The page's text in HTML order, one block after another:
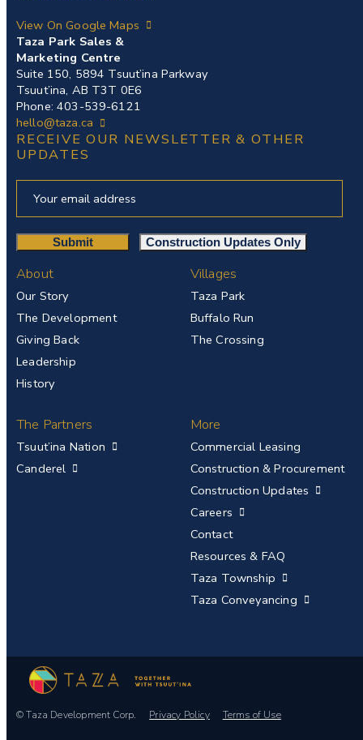
View On Google Maps
Taza Park Sales &
Marketing Centre
Suite 150, 5894 Tsuut’ina Parkway
Tsuut’ina, AB T3T 0E6
Phone: 403-539-6121
hello@taza.ca
About
Our Story
The Development
Giving Back
Leadership
History
Villages
Taza Park
Buffalo Run
The Crossing
The Partners
Tsuut’ina Nation
Canderel
More
Commercial Leasing
Construction & Procurement
Construction Updates
Careers
Contact
Resources & FAQ
Taza Township
Taza Conveyancing
RECEIVE OUR NEWSLETTER & OTHER
UPDATES
© Taza Development Corp. Privacy Policy Terms of Use